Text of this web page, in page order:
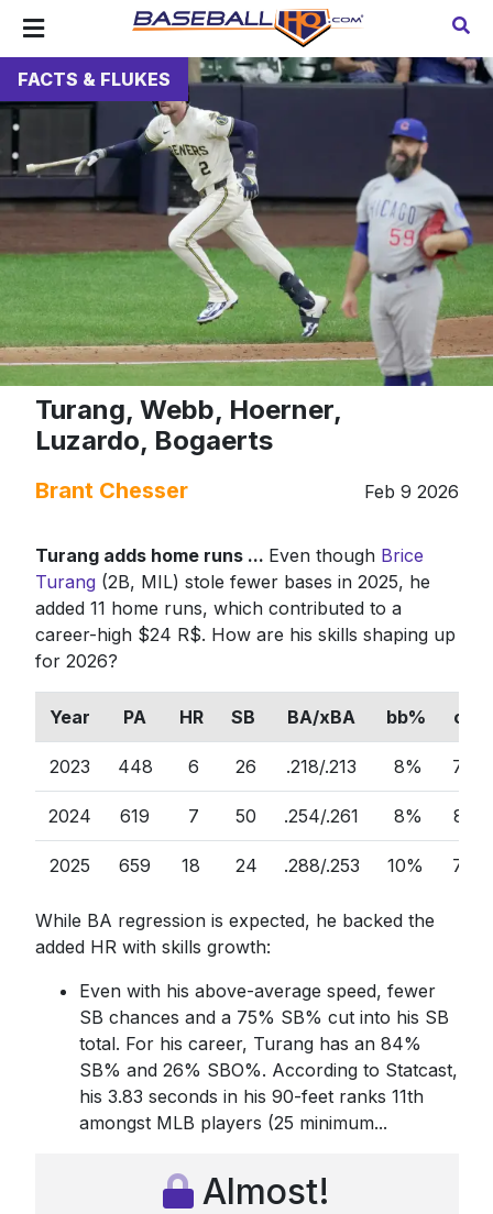
FACTS & FLUKES
Turang, Webb, Hoerner,
Luzardo, Bogaerts
Brant Chesser Feb 9 2026
Turang adds home runs ... Even though Brice
Turang(2B, MIL) stole fewer bases in 2025, he
added 11 home runs, which contributed to a
career-high $24 R$. How are his skills shaping up
for 2026?
Year PA HR SB BA/xBA bb% ct%
2023 448 6 26 .218/.213 8% 76%
2024 619 7 50 .254/.261 8% 81%
2025 659 18 24 .288/.253 10% 74%
While BA regression is expected, he backed the
added HR with skills growth:
Even with his above-average speed, fewer
SB chances and a 75% SB% cut into his SB
total. For his career, Turang has an 84%
SB% and 26% SBO%. According to Statcast,
his 3.83 seconds in his 90-feet ranks 11th
amongst MLB players (25 minimum...
Almost!